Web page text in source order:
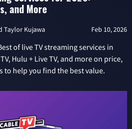
and More
Taylor Kujawa Feb 10, 2026
of live TV streaming services in
Hulu + Live TV, and more on price,
to help you find the best value.